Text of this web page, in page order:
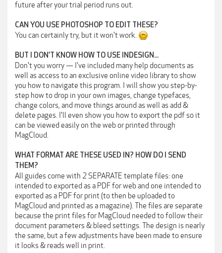
future after your trial period runs out.
CAN YOU USE PHOTOSHOP TO EDIT THESE?
You can certainly try, but it won't work.
BUT I DON'T KNOW HOW TO USE INDESIGN...
Don't you worry — I've included many help documents as
well as access to an exclusive online video library to show
you how to navigate this program. I will show you step-by-
step how to drop in your own images, change typefaces,
change colors, and move things around as well as add &
delete pages. I'll even show you how to export the pdf so it
can be viewed easily on the web or printed through
MagCloud.
WHAT FORMAT ARE THESE USED IN? HOW DO I SEND
THEM?
All guides come with 2 SEPARATE template files: one
intended to exported as a PDF for web and one intended to
exported as a PDF for print (to then be uploaded to
MagCloud and printed as a magazine). The files are separate
because the print files for MagCloud needed to follow their
document parameters & bleed settings. The design is nearly
the same, but a few adjustments have been made to ensure
it looks & reads well in print.